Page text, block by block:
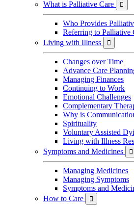
What is Palliative Care 
Who Provides
Referring to Palliative
Living with Illness

Changes over Time
Advance Care
Managing Finances
Continuing to Work
Emotional Challenges
Complementary
Why is
Spirituality
Voluntary Assisted
Living with Illness
Symptoms and Medicines

Managing Medicines
Managing Symptoms
Symptoms and
How to Care
